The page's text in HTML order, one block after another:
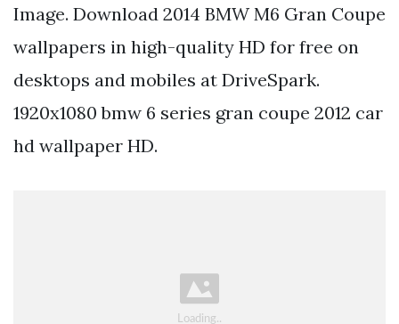
Image. Download 2014 BMW M6 Gran Coupe
wallpapers in high-quality HD for free on
desktops and mobiles at DriveSpark.
1920x1080 bmw 6 series gran coupe 2012 car
hd wallpaper HD.